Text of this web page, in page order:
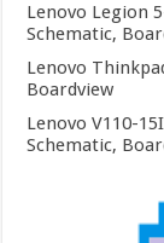
Lenovo Legion
Schematic,
Lenovo
Boardview
Lenovo V110-
Schematic,